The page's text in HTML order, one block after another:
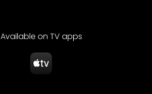
Available on TV apps